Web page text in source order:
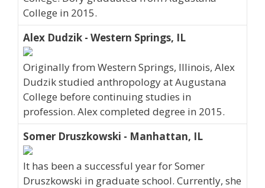
College in 2015.
Alex Dudzik - Western Springs, IL
Originally from Western Springs, Illinois, Alex
Dudzik studied anthropology at Augustana
College before continuing studies in
profession. Alex completed degree in 2015.
Somer Druszkowski - Manhattan, IL
It has been a successful year for Somer
Druszkowski in graduate school. Currently, she